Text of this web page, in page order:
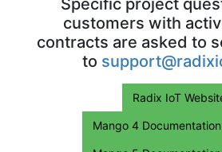
Specific project
customers with
contracts are asked to
to
Radix IoT
Mango 4